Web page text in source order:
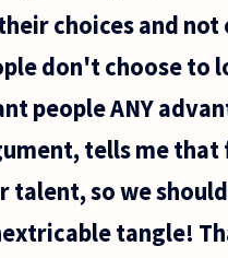
choices and
don't choose to
people ANY
tells me that
talent, so we
tangle!